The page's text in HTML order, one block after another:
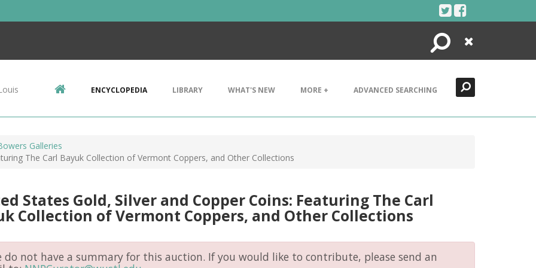
Search
Close
ENCYCLOPEDIA LIBRARY WHAT'S NEW MORE + ADVANCED SEARCHING
Galleries
The Carl Bayuk Collection of Vermont Coppers, and Other Collections
States Gold, Silver and Copper Coins: Featuring The Carl
Collection of Vermont Coppers, and Other Collections
do not have a summary for this auction. If you would like to contribute, please send an